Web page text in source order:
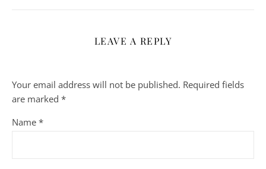
LEAVE A REPLY
Your email address will not be published. Required fields
are marked *
Name *